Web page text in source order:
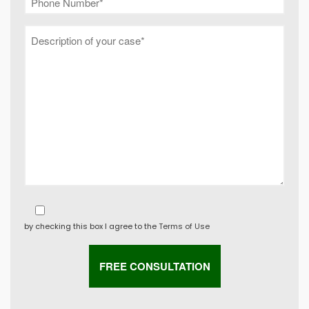
by checking this box I agree to theTerms of Use